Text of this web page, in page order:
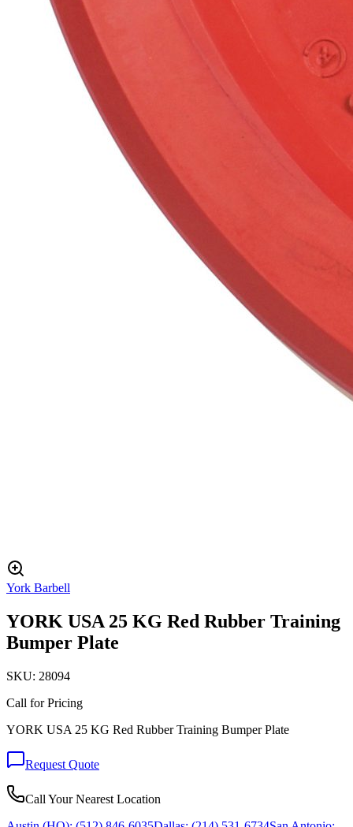
York Barbell
YORK USA 25 KG Red Rubber Training
Bumper Plate
SKU: 28094
Call for Pricing
YORK USA 25 KG Red Rubber Training Bumper Plate
Request Quote
Call Your Nearest Location